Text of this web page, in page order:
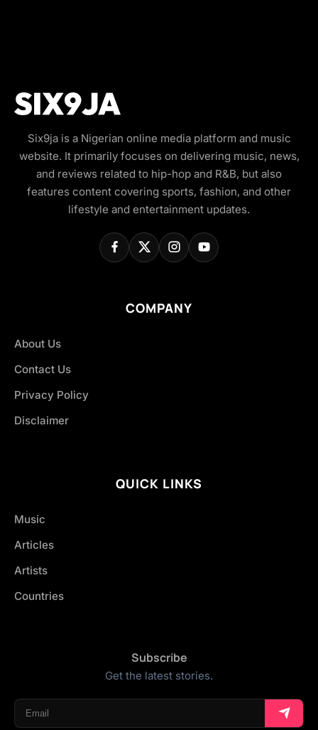
Six9ja is a Nigerian online media platform and music
website. It primarily focuses on delivering music, news,
and reviews related to hip-hop and R&B, but also
features content covering sports, fashion, and other
lifestyle and entertainment updates.
COMPANY
About Us
Contact Us
Privacy Policy
Disclaimer
QUICK LINKS
Music
Articles
Artists
Countries
Subscribe
Get the latest stories.